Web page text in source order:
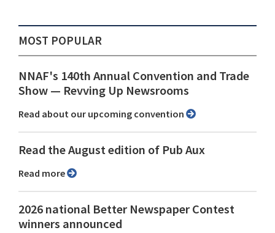
MOST POPULAR
NNAF's 140th Annual Convention and Trade
Show ⁠— Revving Up Newsrooms
Read about our upcoming convention
Read the August edition of Pub Aux
Read more
2026 national Better Newspaper Contest
winners announced